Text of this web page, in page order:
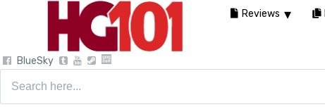
BlueSky
Reviews